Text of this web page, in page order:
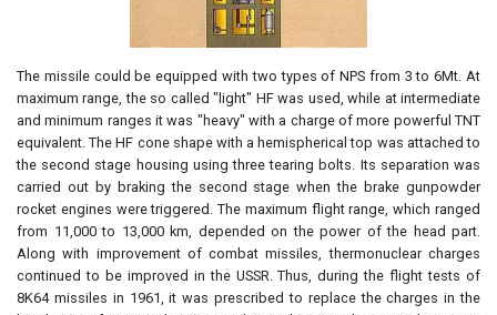
The missile could be equipped with two types of NPS from 3 to 6Mt. At
maximum range, the so called "light" HF was used, while at intermediate
and minimum ranges it was "heavy" with a charge of more powerful TNT
equivalent. The HF cone shape with a hemispherical top was attached to
the second stage housing using three tearing bolts. Its separation was
carried out by braking the second stage when the brake gunpowder
rocket engines were triggered. The maximum flight range, which ranged
from 11,000 to 13,000 km, depended on the power of the head part.
Along with improvement of combat missiles, thermonuclear charges
continued to be improved in the USSR. Thus, during the flight tests of
8K64 missiles in 1961, it was prescribed to replace the charges in the